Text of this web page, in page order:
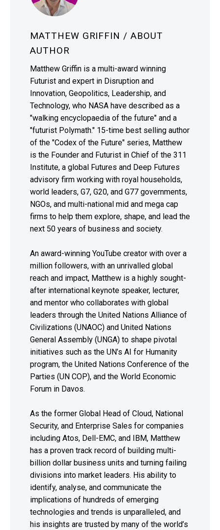
MATTHEW GRIFFIN / ABOUT
AUTHOR
Matthew Griffin is a multi-award winning
Futurist and expert in Disruption and
Innovation, Geopolitics, Leadership, and
Technology, who NASA have described as a
"walking encyclopaedia of the future" and a
"futurist Polymath." 15-time best selling author
of the "Codex of the Future" series, Matthew
is the Founder and Futurist in Chief of the 311
Institute, a global Futures and Deep Futures
advisory firm working with royal households,
world leaders, G7, G20, and G77 governments,
NGOs, and multi-national mid and mega cap
firms to help them explore, shape, and lead the
next 50 years of business and society.
An award-winning YouTube creator with over a
million followers, with an unrivalled global
reach and impact, Matthew is a highly sought-
after international keynote speaker, lecturer,
and mentor who collaborates with global
leaders through the United Nations Alliance of
Civilizations (UNAOC) and United Nations
General Assembly (UNGA) to shape pivotal
initiatives such as the UN’s AI for Humanity
program, the United Nations Conference of the
Parties (UN COP), and the World Economic
Forum in Davos.
As the former Global Head of Cloud, National
Security, and Enterprise Sales for companies
including Atos, Dell-EMC, and IBM, Matthew
has a proven track record of building multi-
billion dollar business units and turning failing
divisions into market leaders. His ability to
identify, analyse, and communicate the
implications of hundreds of emerging
technologies and trends is unparalleled, and
his insights are trusted by many of the world’s